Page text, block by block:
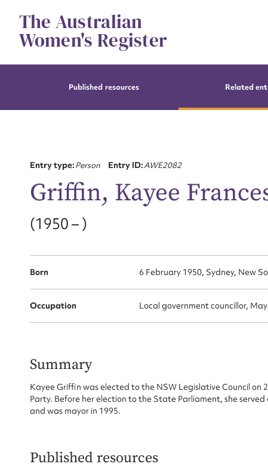
contentThe Australian
Women's Register
Published resources Related
Entry type:Person Entry ID:AWE2082
Griffin, Kayee
(1950 – )
Born 6 February 1950, Sydney, New
Occupation Local government councillor,
Summary
Kayee Griffin was elected to the NSW Legislative Council
Party. Before her election to the State Parliament, she
and was mayor in 1995.
Published resources